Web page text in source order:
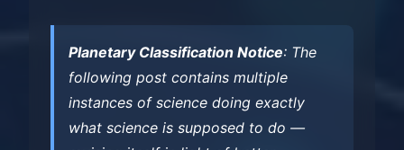
Planetary Classification Notice: The
following post contains multiple
instances of science doing exactly
what science is supposed to do —